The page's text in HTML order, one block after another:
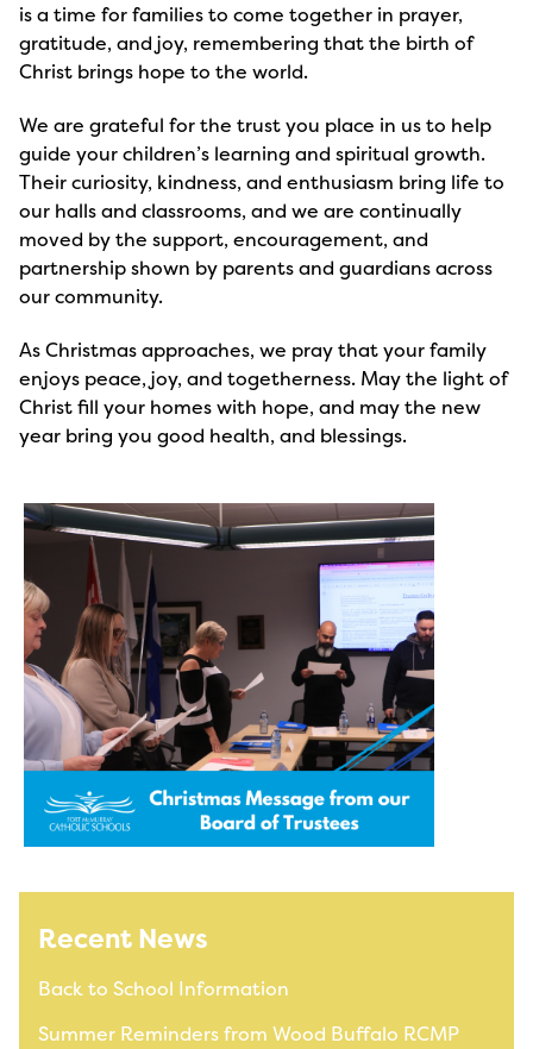
is a time for families to come together in prayer,
gratitude, and joy, remembering that the birth of
Christ brings hope to the world.
We are grateful for the trust you place in us to help
guide your children’s learning and spiritual growth.
Their curiosity, kindness, and enthusiasm bring life to
our halls and classrooms, and we are continually
moved by the support, encouragement, and
partnership shown by parents and guardians across
our community.
As Christmas approaches, we pray that your family
enjoys peace, joy, and togetherness. May the light of
Christ fill your homes with hope, and may the new
year bring you good health, and blessings.
Recent News
Back to School Information
Summer Reminders from Wood Buffalo RCMP